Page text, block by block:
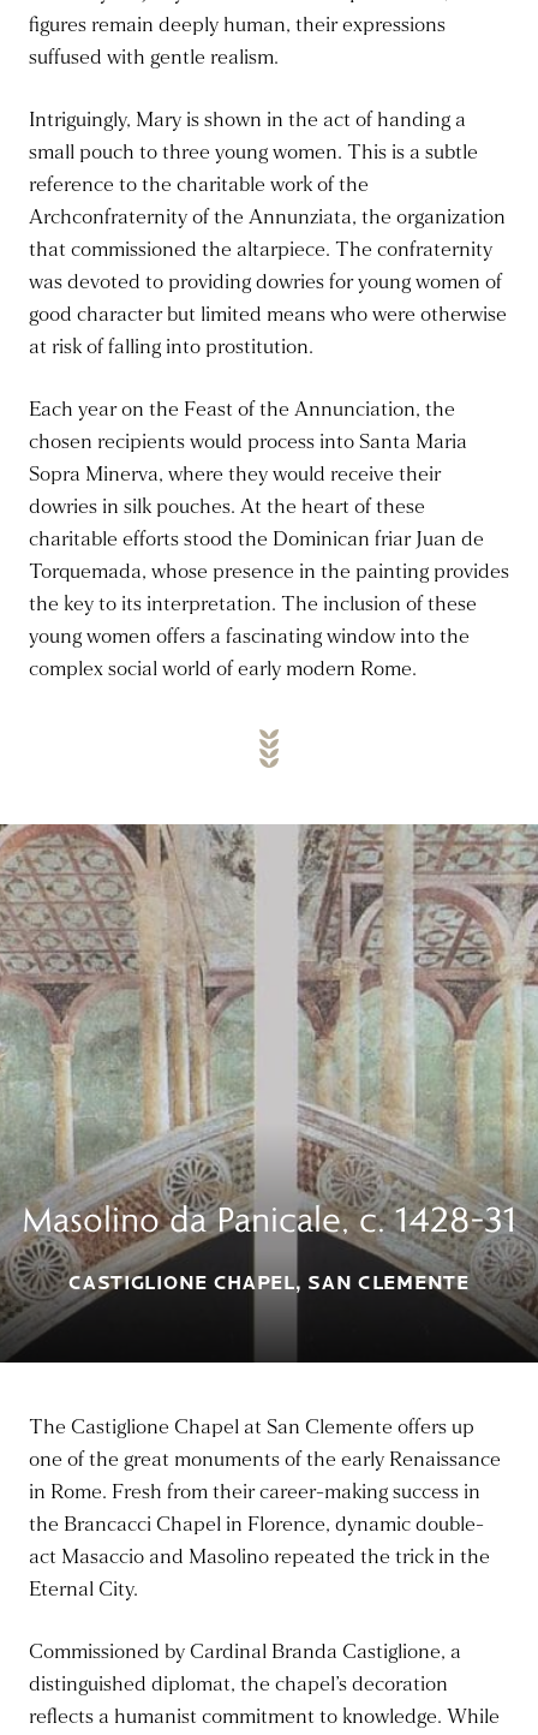
figures remain deeply human, their expressions
suffused with gentle realism.
Intriguingly, Mary is shown in the act of handing a
small pouch to three young women. This is a subtle
reference to the charitable work of the
Archconfraternity of the Annunziata, the organization
that commissioned the altarpiece. The confraternity
was devoted to providing dowries for young women of
good character but limited means who were otherwise
at risk of falling into prostitution.
Each year on the Feast of the Annunciation, the
chosen recipients would process into Santa Maria
Sopra Minerva, where they would receive their
dowries in silk pouches. At the heart of these
charitable efforts stood the Dominican friar Juan de
Torquemada, whose presence in the painting provides
the key to its interpretation. The inclusion of these
young women offers a fascinating window into the
complex social world of early modern Rome.
Masolino da Panicale, c. 1428–31
CASTIGLIONE CHAPEL, SAN CLEMENTE
The Castiglione Chapel at San Clemente offers up
one of the great monuments of the early Renaissance
in Rome. Fresh from their career-making success in
the Brancacci Chapel in Florence, dynamic double-
act Masaccio and Masolino repeated the trick in the
Eternal City.
Commissioned by Cardinal Branda Castiglione, a
distinguished diplomat, the chapel’s decoration
reflects a humanist commitment to knowledge. While